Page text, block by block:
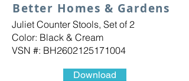
Better Homes & Gardens
Juliet Counter Stools, Set of 2
Color: Black & Cream
VSN #: BH2602125171004
Download